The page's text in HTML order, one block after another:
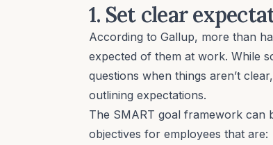
1. Set clear
According to Gallup, more than
expected of them at work. While
questions when things aren’t
outlining expectations.
The SMART goal framework can
objectives for employees that are: